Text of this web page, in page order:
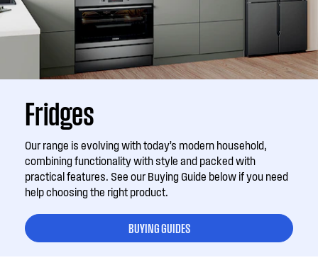
Fridges
Our range is evolving with today’s modern household,
combining functionality with style and packed with
practical features. See our Buying Guide below if you need
help choosing the right product.
BUYING GUIDES